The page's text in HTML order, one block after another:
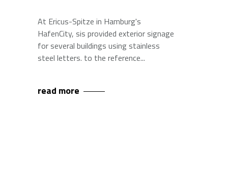
At Ericus-Spitze in Hamburg's
HafenCity, sis provided exterior signage
for several buildings using stainless
steel letters. to the reference
read more